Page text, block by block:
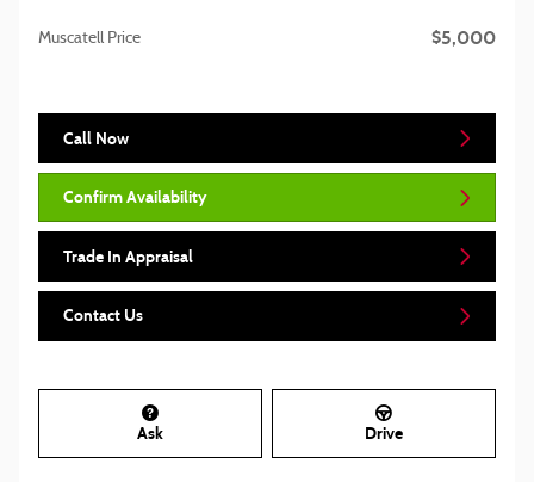
Muscatell Price $5,000
Call Now
Confirm Availability
Trade In Appraisal
Contact Us
Ask Drive